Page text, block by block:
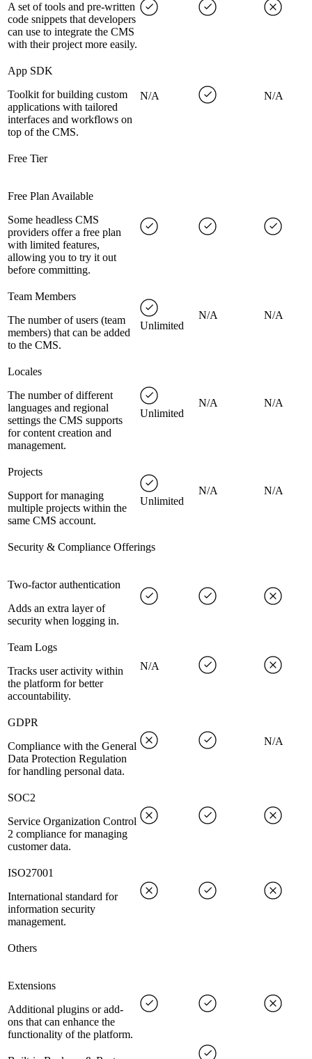
A set of tools and pre-written
code snippets that developers
can use to integrate the CMS
with their project more easily.
App SDK
Toolkit for building custom
applications with tailored
interfaces and workflows on
top of the CMS.
N/A N/A
Free Tier
Free Plan Available
Some headless CMS
providers offer a free plan
with limited features,
allowing you to try it out
before committing.
Team Members
The number of users (team
members) that can be added
to the CMS.
Unlimited
N/A N/A
Locales
The number of different
languages and regional
settings the CMS supports
for content creation and
management.
Unlimited
N/A N/A
Projects
Support for managing
multiple projects within the
same CMS account.
Unlimited
N/A N/A
Security & Compliance Offerings
Two-factor authentication
Adds an extra layer of
security when logging in.
Team Logs
Tracks user activity within
the platform for better
accountability.
N/A
GDPR
Compliance with the General
Data Protection Regulation
for handling personal data.
N/A
SOC2
Service Organization Control
2 compliance for managing
customer data.
ISO27001
International standard for
information security
management.
Others
Extensions
Additional plugins or add-
ons that can enhance the
functionality of the platform.